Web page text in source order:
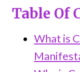
Table Of
What is